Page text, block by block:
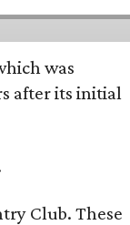
was
after its initial
Club. These